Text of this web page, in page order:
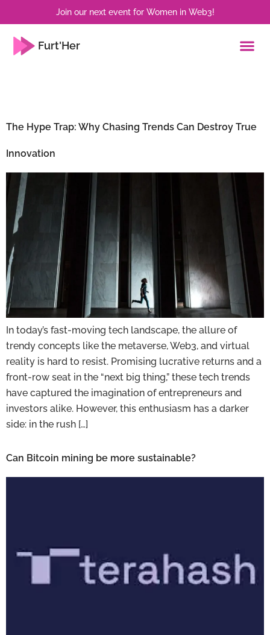
Join our next event for Women in Web3!
Furt'Her
The Hype Trap: Why Chasing Trends Can Destroy True
Innovation
In today’s fast-moving tech landscape, the allure of
trendy concepts like the metaverse, Web3, and virtual
reality is hard to resist. Promising lucrative returns and a
front-row seat in the “next big thing,” these tech trends
have captured the imagination of entrepreneurs and
investors alike. However, this enthusiasm has a darker
side: in the rush […]
Can Bitcoin mining be more sustainable?